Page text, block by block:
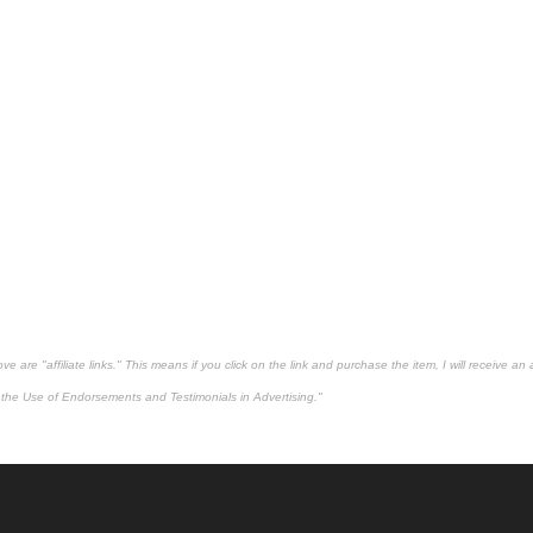
are "affiliate links." This means if you click on the link and purchase the item, I will receive
Use of Endorsements and Testimonials in Advertising."